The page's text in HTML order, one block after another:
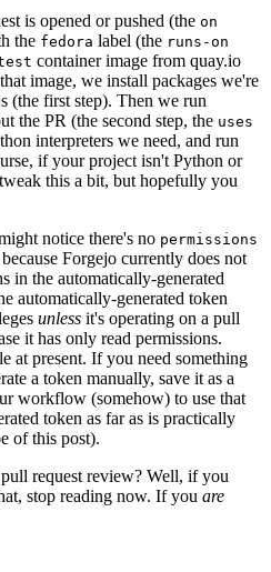
is opened or pushed (the on
the fedora label (the runs-on
container image from quay.io
image, we install packages we're
(the first step). Then we run
the PR (the second step, the uses
interpreters we need, and run
if your project isn't Python or
this a bit, but hopefully you
notice there's no permissions
Forgejo currently does not
in the automatically-generated
automatically-generated token
unless it's operating on a pull
it has only read permissions.
at present. If you need something
a token manually, save it as a
workflow (somehow) to use that
token as far as is practically
of this post).
request review? Well, if you
stop reading now. If you are